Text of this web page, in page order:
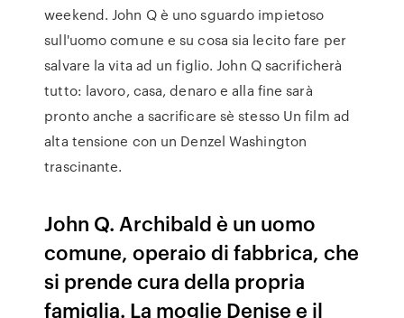
weekend. John Q è uno sguardo impietoso
sull'uomo comune e su cosa sia lecito fare per
salvare la vita ad un figlio. John Q sacrificherà
tutto: lavoro, casa, denaro e alla fine sarà
pronto anche a sacrificare sè stesso Un film ad
alta tensione con un Denzel Washington
trascinante.
John Q. Archibald è un uomo
comune, operaio di fabbrica, che
si prende cura della propria
famiglia. La moglie Denise e il